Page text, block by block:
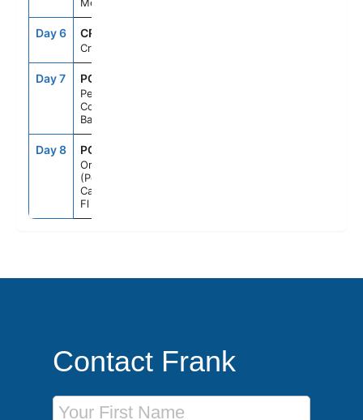
Mexico
Day 6 CRU
Cruising
Day 7 PCC
Perfect Day
Cococay,
Bahamas
Day 8 PCN
Orlando
(Port
Canaveral),
Fl
Contact Frank
First Name